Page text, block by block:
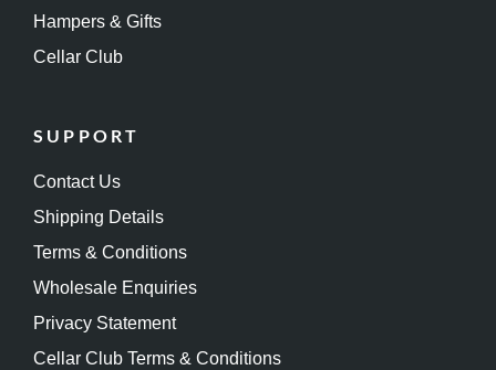
Hampers & Gifts
Cellar Club
SUPPORT
Contact Us
Shipping Details
Terms & Conditions
Wholesale Enquiries
Privacy Statement
Cellar Club Terms & Conditions